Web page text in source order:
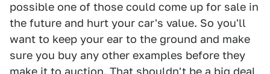
possible one of those could come up for sale in
the future and hurt your car's value. So you'll
want to keep your ear to the ground and make
sure you buy any other examples before they
make it to auction. That shouldn't be a big deal,